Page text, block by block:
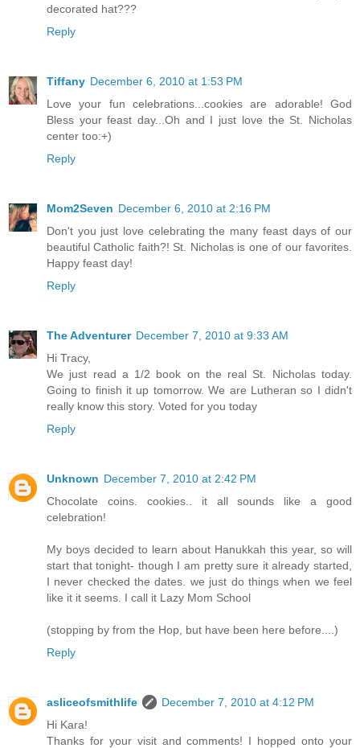
decorated hat???
Reply
Tiffany December 6, 2010 at 1:53 PM
Love your fun celebrations...cookies are adorable! God
Bless your feast day...Oh and I just love the St. Nicholas
center too:+)
Reply
Mom2Seven December 6, 2010 at 2:16 PM
Don't you just love celebrating the many feast days of our
beautiful Catholic faith?! St. Nicholas is one of our favorites.
Happy feast day!
Reply
The Adventurer December 7, 2010 at 9:33 AM
Hi Tracy,
We just read a 1/2 book on the real St. Nicholas today.
Going to finish it up tomorrow. We are Lutheran so I didn't
really know this story. Voted for you today
Reply
Unknown December 7, 2010 at 2:42 PM
Chocolate coins. cookies.. it all sounds like a good
celebration!
My boys decided to learn about Hanukkah this year, so will
start that tonight- though I am pretty sure it already started,
I never checked the dates. we just do things when we feel
like it it seems. I call it Lazy Mom School
(stopping by from the Hop, but have been here before....)
Reply
asliceofsmithlife
December 7, 2010 at 4:12 PM
Hi Kara!
Thanks for your visit and comments! I hopped onto your